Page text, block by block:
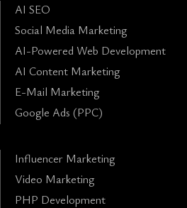
AI SEO
Social Media Marketing
AI-Powered Web Development
AI Content Marketing
E-Mail Marketing
Google Ads (PPC)
Influencer Marketing
Video Marketing
PHP Development